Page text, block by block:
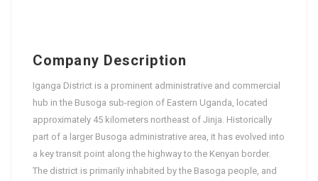
Company Description
Iganga District is a prominent administrative and commercial
hub in the Busoga sub-region of Eastern Uganda, located
approximately 45 kilometers northeast of Jinja. Historically
part of a larger Busoga administrative area, it has evolved into
a key transit point along the highway to the Kenyan border.
The district is primarily inhabited by the Basoga people, and